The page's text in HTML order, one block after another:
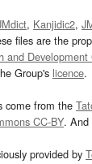
, Kanjidic2,
files are the
and Development
Group's licence.
come from the
CC-BY. And
provided by